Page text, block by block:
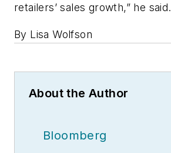
retailers’ sales growth,” he said.
By Lisa Wolfson
About the Author
Bloomberg